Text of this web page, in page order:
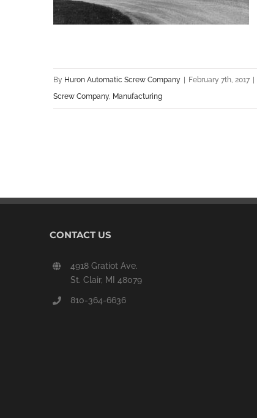
By Huron Automatic Screw Company February 7th, 2017
Screw Company, Manufacturing
CONTACT US
4918 Gratiot Ave.
St. Clair, MI 48079
810-364-6636